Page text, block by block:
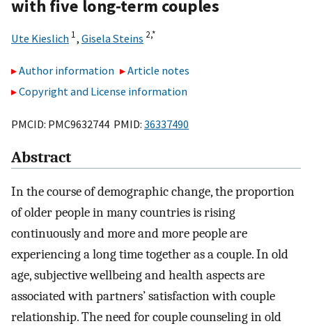
with five long-term couples
Ute Kieslich 1, Gisela Steins 2,*
Author information
Article notes
Copyright and License information
PMCID: PMC9632744 PMID: 36337490
Abstract
In the course of demographic change, the proportion
of older people in many countries is rising
continuously and more and more people are
experiencing a long time together as a couple. In old
age, subjective wellbeing and health aspects are
associated with partners’ satisfaction with couple
relationship. The need for couple counseling in old